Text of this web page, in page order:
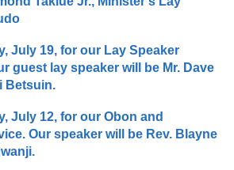
July 19, for our Lay Speaker
guest lay speaker will be Mr. Dave
Betsuin.
July 12, for our Obon and
Our speaker will be Rev. Blayne